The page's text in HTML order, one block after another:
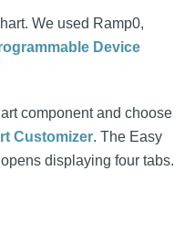
We used Ramp0,
Device
component and choose
Customizer. The Easy
displaying four tabs.